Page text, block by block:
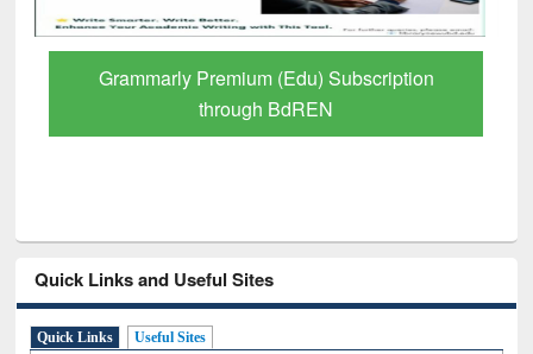
GetFTR: Your Shortcut to Verified
Scholarly Content
Quick Links and Useful Sites
Quick Links Useful Sites